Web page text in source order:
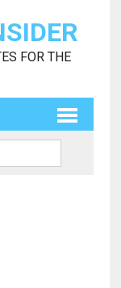
FOR THE